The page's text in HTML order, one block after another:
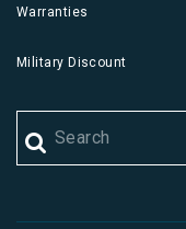
Warranties
Military Discount